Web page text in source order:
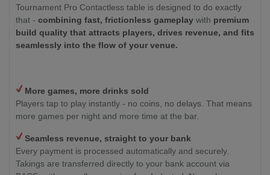
Tournament Pro Contactless table is designed to do exactly
that - combining fast, frictionless gameplay with premium
build quality that attracts players, drives revenue, and fits
seamlessly into the flow of your venue.
More games, more drinks sold
Players tap to play instantly - no coins, no delays. That means
more games per night and more time at the bar.
Seamless revenue, straight to your bank
Every payment is processed automatically and securely.
Takings are transferred directly to your bank account via